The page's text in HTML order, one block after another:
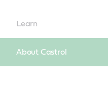
Learn
About Castrol